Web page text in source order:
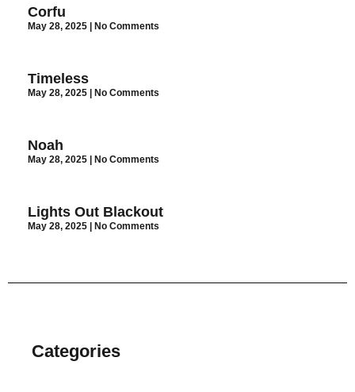
Corfu
May 28, 2025 No Comments
Timeless
May 28, 2025 No Comments
Noah
May 28, 2025 No Comments
Lights Out Blackout
May 28, 2025 No Comments
Categories